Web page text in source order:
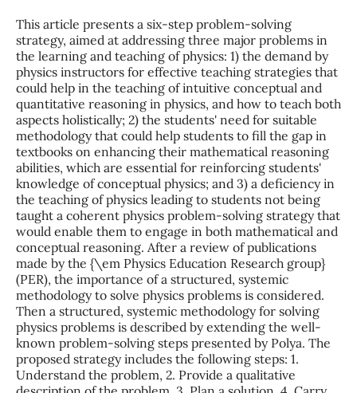
This article presents a six-step problem-solving
strategy, aimed at addressing three major problems in
the learning and teaching of physics: 1) the demand by
physics instructors for effective teaching strategies that
could help in the teaching of intuitive conceptual and
quantitative reasoning in physics, and how to teach both
aspects holistically; 2) the students' need for suitable
methodology that could help students to fill the gap in
textbooks on enhancing their mathematical reasoning
abilities, which are essential for reinforcing students'
knowledge of conceptual physics; and 3) a deficiency in
the teaching of physics leading to students not being
taught a coherent physics problem-solving strategy that
would enable them to engage in both mathematical and
conceptual reasoning. After a review of publications
made by the {\em Physics Education Research group}
(PER), the importance of a structured, systemic
methodology to solve physics problems is considered.
Then a structured, systemic methodology for solving
physics problems is described by extending the well-
known problem-solving steps presented by Polya. The
proposed strategy includes the following steps: 1.
Understand the problem, 2. Provide a qualitative